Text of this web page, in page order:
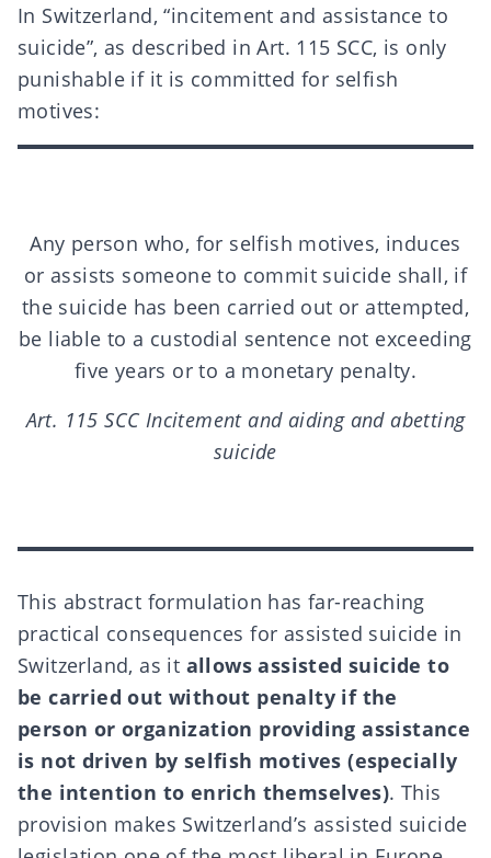
In Switzerland, “incitement and assistance to
suicide”, as described in Art. 115 SCC, is only
punishable if it is committed for selfish
motives:
Any person who, for selfish motives, induces
or assists someone to commit suicide shall, if
the suicide has been carried out or attempted,
be liable to a custodial sentence not exceeding
five years or to a monetary penalty.
Art. 115 SCC Incitement and aiding and abetting
suicide
This abstract formulation has far-reaching
practical consequences for assisted suicide in
Switzerland, as it allows assisted suicide to
be carried out without penalty if the
person or organization providing assistance
is not driven by selfish motives (especially
the intention to enrich themselves). This
provision makes Switzerland’s assisted suicide